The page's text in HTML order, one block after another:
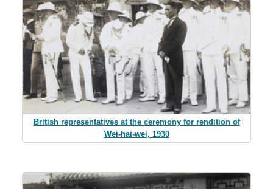
British representatives at the ceremony for rendition of
Wei-hai-wei, 1930